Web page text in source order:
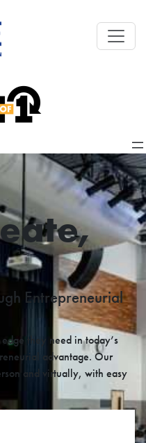
Entrepreneurial
they need in today’s
advantage. Our
and virtually, with easy